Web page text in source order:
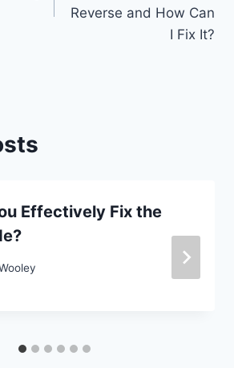
Reverse and How Can
I Fix It?
Effectively Fix the